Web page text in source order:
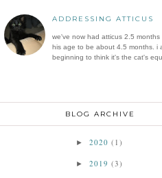
ADDRESSING ATTICUS
we've now had atticus 2.5 months
his age to be about 4.5 months. i
beginning to think it's the cat's
BLOG ARCHIVE
► 2020 (1)
► 2019 (3)